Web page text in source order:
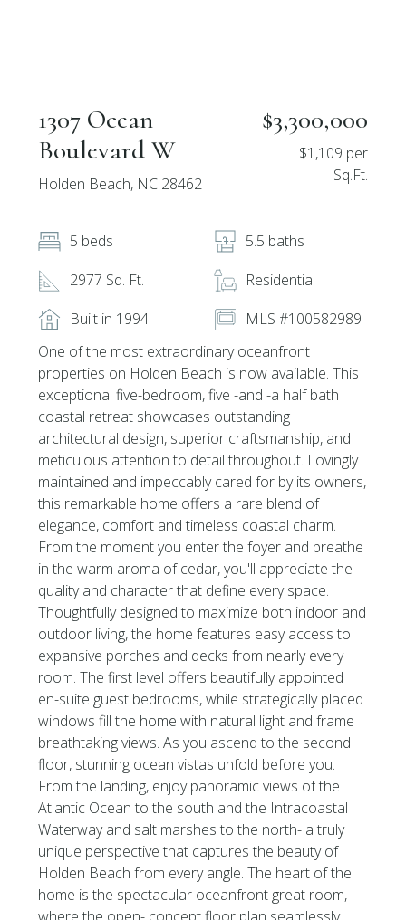
1307 Ocean
Boulevard W
Holden Beach, NC 28462
$3,300,000
$1,109 per
Sq.Ft.
5 beds
5.5 baths
2977 Sq. Ft.
Residential
Built in 1994
MLS #100582989
One of the most extraordinary oceanfront
properties on Holden Beach is now available. This
exceptional five-bedroom, five -and -a half bath
coastal retreat showcases outstanding
architectural design, superior craftsmanship, and
meticulous attention to detail throughout. Lovingly
maintained and impeccably cared for by its owners,
this remarkable home offers a rare blend of
elegance, comfort and timeless coastal charm.
From the moment you enter the foyer and breathe
in the warm aroma of cedar, you'll appreciate the
quality and character that define every space.
Thoughtfully designed to maximize both indoor and
outdoor living, the home features easy access to
expansive porches and decks from nearly every
room. The first level offers beautifully appointed
en-suite guest bedrooms, while strategically placed
windows fill the home with natural light and frame
breathtaking views. As you ascend to the second
floor, stunning ocean vistas unfold before you.
From the landing, enjoy panoramic views of the
Atlantic Ocean to the south and the Intracoastal
Waterway and salt marshes to the north- a truly
unique perspective that captures the beauty of
Holden Beach from every angle. The heart of the
home is the spectacular oceanfront great room,